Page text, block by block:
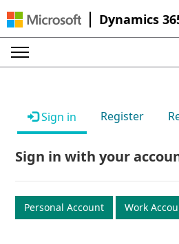
Dynamics
Sign in Register
Sign in with your
Personal Account Work